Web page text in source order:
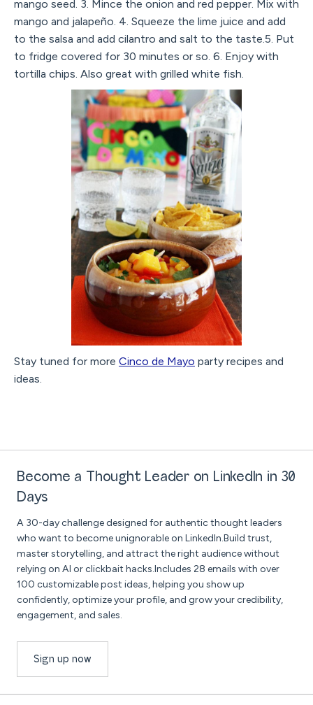
mango seed. 3. Mince the onion and red pepper. Mix with
mango and jalapeño. 4. Squeeze the lime juice and add
to the salsa and add cilantro and salt to the taste.5. Put
to fridge covered for 30 minutes or so. 6. Enjoy with
tortilla chips. Also great with grilled white fish.
Stay tuned for more Cinco de Mayo party recipes and
ideas.
Become a Thought Leader on LinkedIn in 30
Days
A 30-day challenge designed for authentic thought leaders
who want to become unignorable on LinkedIn.Build trust,
master storytelling, and attract the right audience without
relying on AI or clickbait hacks.Includes 28 emails with over
100 customizable post ideas, helping you show up
confidently, optimize your profile, and grow your credibility,
engagement, and sales.
Sign up now